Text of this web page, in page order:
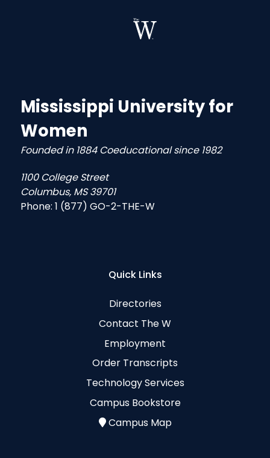
Mississippi University for
Women
Founded in 1884 Coeducational since 1982
1100 College Street
Columbus, MS 39701
Phone: 1 (877) GO-2-THE-W
Quick Links
Directories
Contact The W
Employment
Order Transcripts
Technology Services
Campus Bookstore
Campus Map